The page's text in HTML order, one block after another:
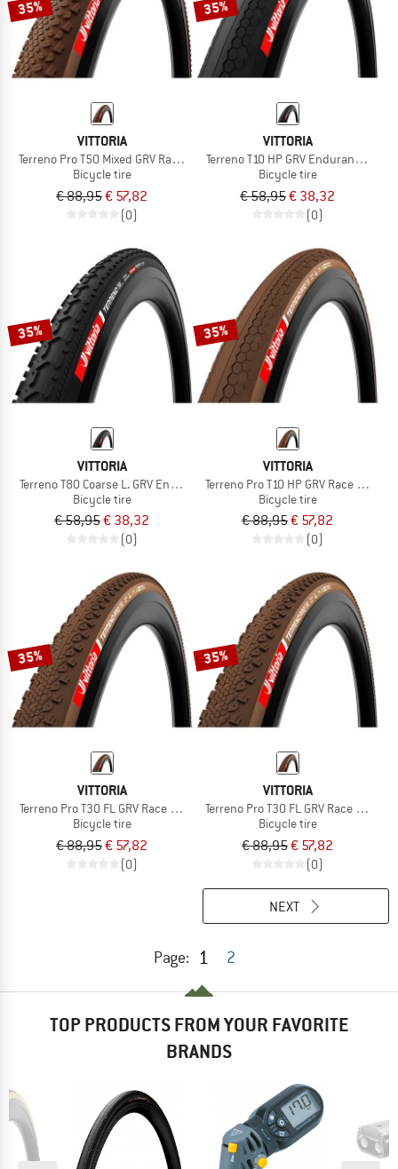
35%
VITTORIA
Terreno Pro T50 Mixed GRV Race 28''(40-622) Fold.
Bicycle tire
€ 88,95€ 57,82
(0)
35%
VITTORIA
Terreno T10 HP GRV Endurance 28''
Bicycle tire
€ 58,95€ 38,32
(0)
35%
VITTORIA
Terreno T80 Coarse L. GRV End. 28''(45-622) Fdb.
Bicycle tire
€ 58,95€ 38,32
(0)
35%
VITTORIA
Terreno Pro T10 HP GRV Race 28''
Bicycle tire
€ 88,95€ 57,82
(0)
35%
VITTORIA
Terreno Pro T30 FL GRV Race 28'' (45-622) Fold.
Bicycle tire
€ 88,95€ 57,82
(0)
35%
VITTORIA
Terreno Pro T30 FL GRV Race 28''
Bicycle tire
€ 88,95€ 57,82
(0)
Page: 1 2
NEXT
TOP PRODUCTS FROM YOUR FAVORITE
BRANDS